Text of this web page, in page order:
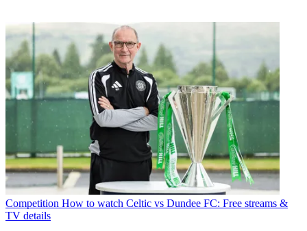
Competition How to watch Celtic vs Dundee FC: Free streams &
TV details